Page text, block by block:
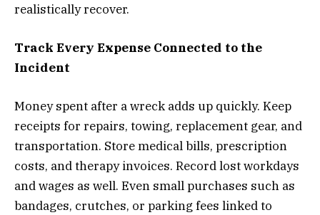
realistically recover.
Track Every Expense Connected to the
Incident
Money spent after a wreck adds up quickly. Keep
receipts for repairs, towing, replacement gear, and
transportation. Store medical bills, prescription
costs, and therapy invoices. Record lost workdays
and wages as well. Even small purchases such as
bandages, crutches, or parking fees linked to